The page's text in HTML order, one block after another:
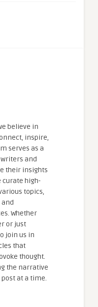
believe in
inspire,
serves as a
and
their insights
curate high-
topics,
Whether
or just
join us in
that
thought.
the narrative
at a time.